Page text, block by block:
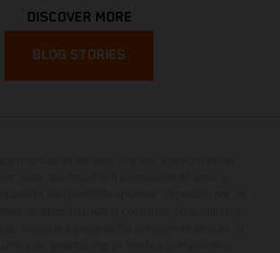
DISCOVER MORE
BLOG STORIES